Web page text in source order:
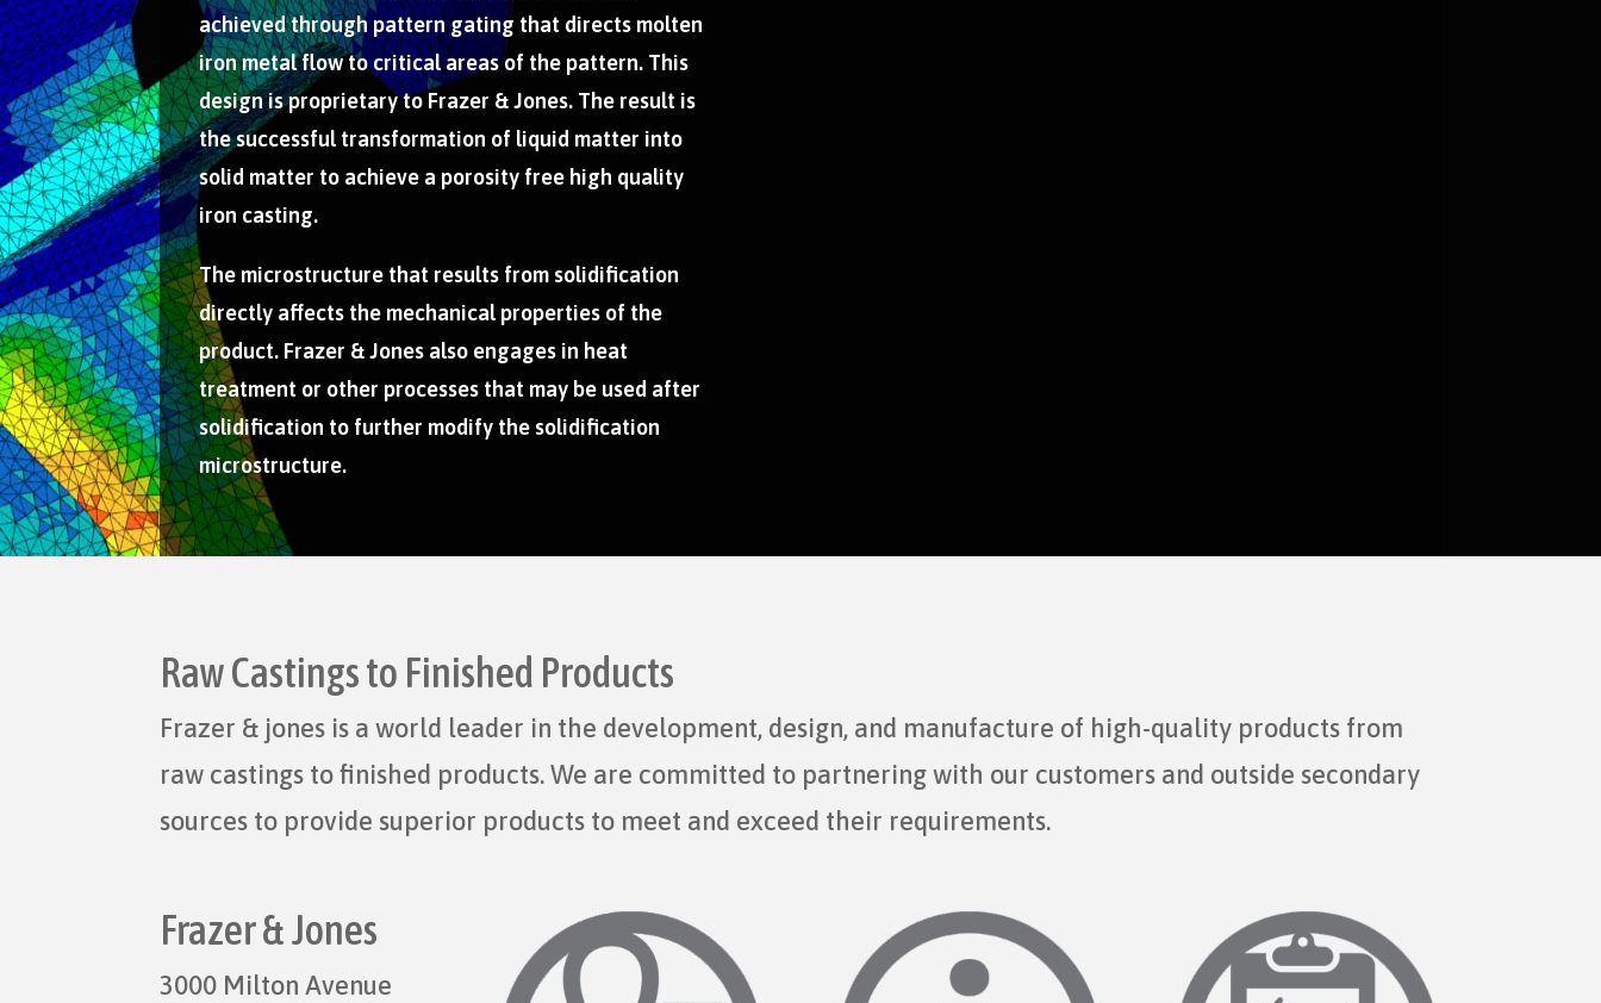
achieved through pattern gating that directs molten
iron metal flow to critical areas of the pattern. This
design is proprietary to Frazer & Jones. The result is
the successful transformation of liquid matter into
solid matter to achieve a porosity free high quality
iron casting.
The microstructure that results from solidification
directly affects the mechanical properties of the
product. Frazer & Jones also engages in heat
treatment or other processes that may be used after
solidification to further modify the solidification
microstructure.
Raw Castings to Finished Products
Frazer & jones is a world leader in the development, design, and manufacture of high-quality products from
raw castings to finished products. We are committed to partnering with our customers and outside secondary
sources to provide superior products to meet and exceed their requirements.
Frazer & Jones
3000 Milton Avenue